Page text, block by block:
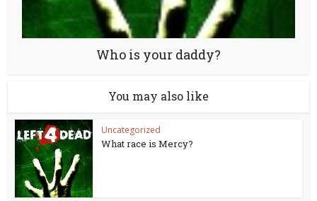
Who is your daddy?
You may also like
Uncategorized
What race is Mercy?